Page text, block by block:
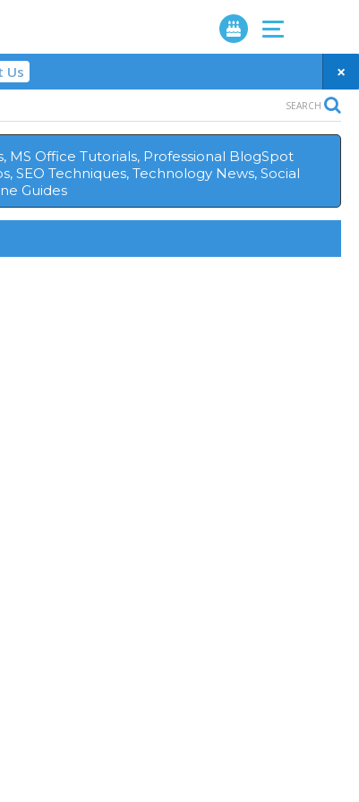
Us ×
SEARCH
MS Office Tutorials, Professional BlogSpot
SEO Techniques, Technology News, Social
Guides